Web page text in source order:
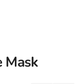
Mask